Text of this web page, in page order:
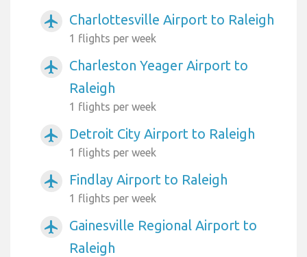
airplanemode_active Charlottesville Airport to Raleigh
1 flights per week
airplanemode_active
Charleston Yeager Airport to
Raleigh
1 flights per week
airplanemode_active Detroit City Airport to Raleigh
1 flights per week
airplanemode_active Findlay Airport to Raleigh
1 flights per week
airplanemode_active
Gainesville Regional Airport to
Raleigh